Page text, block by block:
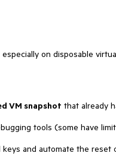
on disposable
VM snapshot that already
tools (some have
keys and automate the reset